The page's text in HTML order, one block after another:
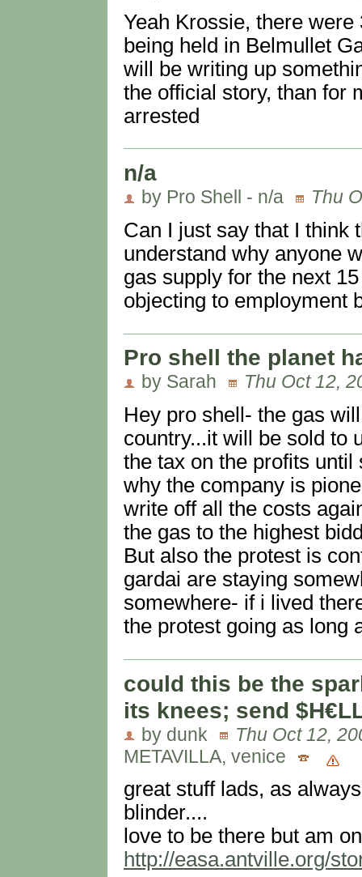
Yeah Krossie, there
being held in Belmullet
will be writing up
the official story, than for
arrested
n/a
by Pro Shell - n/a Thu
Can I just say that I think
understand why anyone
gas supply for the next
objecting to employment
Pro shell the planet
by Sarah Thu Oct 12,
Hey pro shell- the gas
country...it will be sold to
the tax on the profits
why the company is
write off all the costs
the gas to the highest
But also the protest is
gardai are staying
somewhere- if i lived
the protest going as long
could this be the
its knees; send
by dunk
Thu Oct 12,
METAVILLA, venice
great stuff lads, as
blinder....
love to be there but am
http://easa.antville.org/